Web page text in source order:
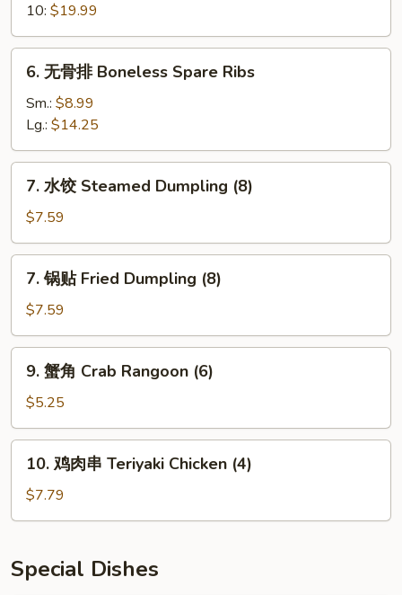
Bar-
B-
Spare
Ribs
10: $19.99
Boneless
Spare
Ribs
6. 无骨排 Boneless Spare Ribs
Sm.: $8.99
Lg.: $14.25
Steamed
Dumpling
(8)
7. 水饺 Steamed Dumpling (8)
$7.59
Fried
Dumpling
(8)
7. 锅贴 Fried Dumpling (8)
$7.59
Crab
Rangoon
(6)
9. 蟹角 Crab Rangoon (6)
$5.25
串
Chicken
(4)
10. 鸡肉串 Teriyaki Chicken (4)
$7.79
Special Dishes